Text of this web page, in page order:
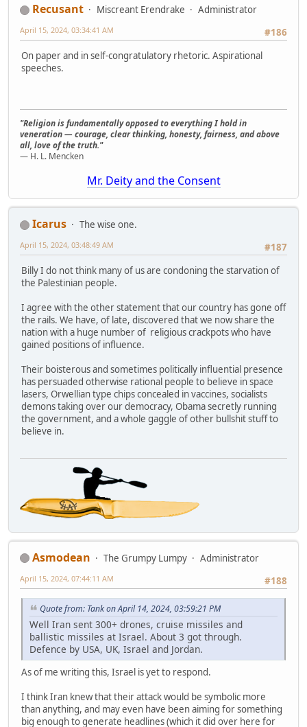
Recusant Miscreant Erendrake
Administrator
#186
April 15, 2024, 03:34:41 AM
On paper and in self-congratulatory rhetoric. Aspirational
speeches.
"Religion is fundamentally opposed to everything I hold in
veneration — courage, clear thinking, honesty, fairness, and above
all, love of the truth."
— H. L. Mencken
Mr. Deity and the Consent
Icarus
The wise one.
#187
April 15, 2024, 03:48:49 AM
Billy I do not think many of us are condoning the starvation of
the Palestinian people.
I agree with the other statement that our country has gone off
the rails. We have, of late, discovered that we now share the
nation with a huge number of religious crackpots who have
gained positions of influence.
Their boisterous and sometimes politically influential presence
has persuaded otherwise rational people to believe in space
lasers, Orwellian type chips concealed in vaccines, socialists
demons taking over our democracy, Obama secretly running
the government, and a whole gaggle of other bullshit stuff to
believe in.
Asmodean The Grumpy Lumpy
Administrator
#188
April 15, 2024, 07:44:11 AM
Quote from: Tank on April 14, 2024, 03:59:21 PM
Well Iran sent 300+ drones, cruise missiles and
ballistic missiles at Israel. About 3 got through.
Defence by USA, UK, Israel and Jordan.
As of me writing this, Israel is yet to respond.
I think Iran knew that their attack would be symbolic more
than anything, and may even have been aiming for something
big enough to generate headlines (which it did over here for